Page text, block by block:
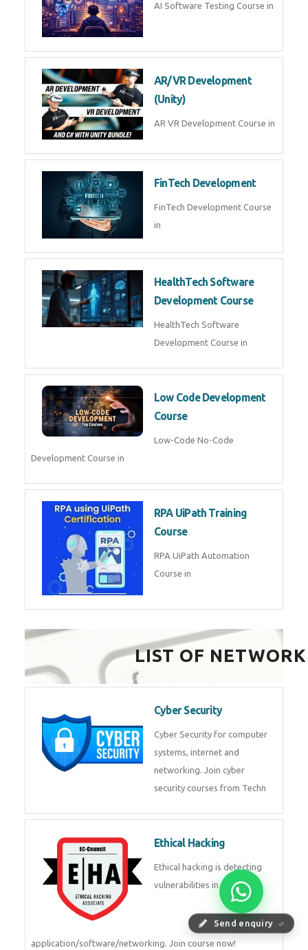
Send enquiry ⏎
AI Software Testing Course in
AR/VR Development
(Unity)
AR VR Development Course in
FinTech Development
FinTech Development Course
in
HealthTech Software
Development Course
HealthTech Software
Development Course in
Low Code Development
Course
Low-Code No-Code
Development Course in
RPA UiPath Training
Course
RPA UiPath Automation
Course in
LIST OF
Cyber Security
Cyber Security for computer
systems, internet and
networking. Join cyber
security courses from Techn
Ethical Hacking
Ethical hacking is detecting
vulnerabilities in
application/software/networking. Join course now!